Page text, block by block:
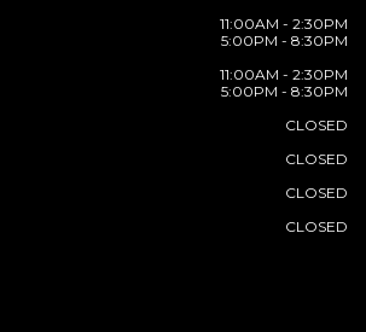
11:00AM - 2:30PM
5:00PM - 8:30PM
11:00AM - 2:30PM
5:00PM - 8:30PM
CLOSED
CLOSED
CLOSED
CLOSED